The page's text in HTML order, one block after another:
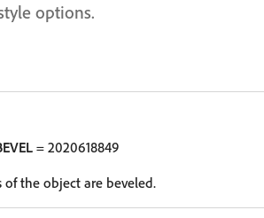
options.
= 2020618849
of the object are beveled.